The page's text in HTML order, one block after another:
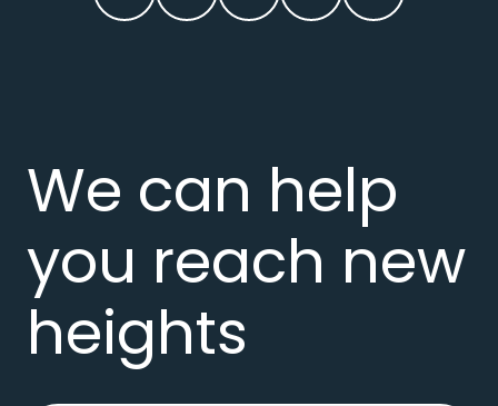
We can help
you reach new
heights